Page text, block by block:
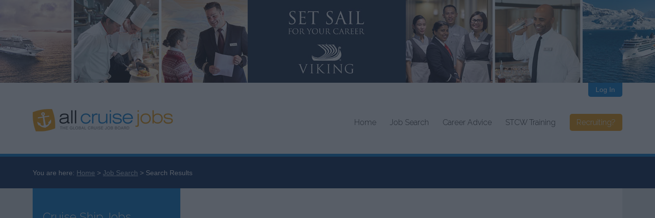
Home Job Search Career Advice STCW Training Recruiting?
Log In
You are here: Home Job Search Search Results